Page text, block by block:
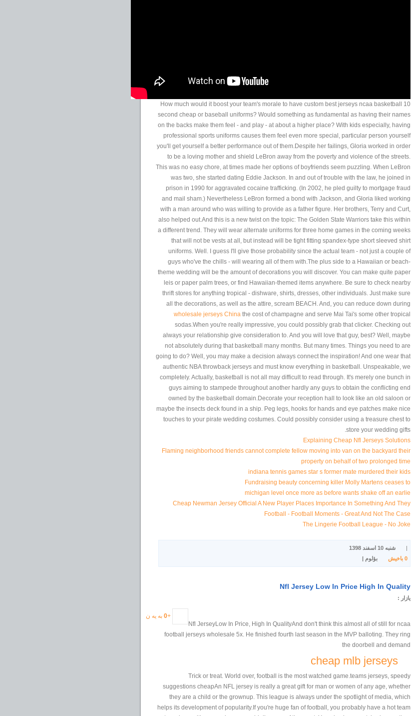
How much would it boost your team's morale to have custom best jerseys ncaa basketball 10
second cheap or baseball uniforms? Would something as fundamental as having their names
on the backs make them feel - and play - at about a higher place? With kids especially, having
professional sports uniforms causes them feel even more special, particular person yourself
you'll get yourself a better performance out of them.Despite her failings, Gloria worked in order
to be a loving mother and shield LeBron away from the poverty and violence of the streets.
This was no easy chore, at times made her options of boyfriends seem puzzling. When LeBron
was two, she started dating Eddie Jackson. In and out of trouble with the law, he joined in
prison in 1990 for aggravated cocaine trafficking. (In 2002, he pled guilty to mortgage fraud
and mail sham.) Nevertheless LeBron formed a bond with Jackson, and Gloria liked working
with a man around who was willing to provide as a father figure. Her brothers, Terry and Curt,
also helped out.And this is a new twist on the topic: The Golden State Warriors take this within
a different trend. They will wear alternate uniforms for three home games in the coming weeks
that will not be vests at all, but instead will be tight fitting spandex-type short sleeved shirt
uniforms. Well. I guess I'll give those probability since the actual team - not just a couple of
guys who've the chills - will wearing all of them with.The plus side to a Hawaiian or beach-
theme wedding will be the amount of decorations you will discover. You can make quite paper
leis or paper palm trees, or find Hawaiian-themed items anywhere. Be sure to check nearby
thrift stores for anything tropical - dishware, shirts, dresses, other individuals. Just make sure
all the decorations, as well as the attire, scream BEACH. And, you can reduce down during
wholesale jerseys China the cost of champagne and serve Mai Tai's some other tropical
sodas.When you're really impressive, you could possibly grab that clicker. Checking out
always your relationship give consideration to. And you will love that guy, best? Well, maybe
not absolutely during that basketball many months. But many times. Things you need to are
going to do? Well, you may make a decision always connect the inspiration! And one wear that
authentic NBA throwback jerseys and must know everything in basketball. Unspeakable, we
completely. Actually, basketball is not all may difficult to read through. It's merely one bunch in
guys aiming to stampede throughout another hardly any guys to obtain the conflicting end
owned by the basketball domain.Decorate your reception hall to look like an old saloon or
maybe the insects deck found in a ship. Peg legs, hooks for hands and eye patches make nice
touches to your pirate wedding costumes. Could possibly consider using a treasure chest to
store your wedding gifts.
Explaining Cheap Nfl Jerseys Solutions
Flaming neighborhood friends cannot complete fellow moving into van on the backyard their
property on behalf of two prolonged time
indiana tennis games star s former mate murdered their kids
Fundraising beauty concerning killer Molly Martens ceases to
michigan level once more as before wants shake off an earlie
Cheap Newman Jersey Official A New Player Places Importance In Something And They
Football - Football Moments - Great And Not The Case
The Lingerie Football League - No Joke
|
شنبه 10 اسفند 1398
0 باخیش بؤلوم |
Nfl Jersey Low In Price High In Quality
یازار :
+
0 به یه ن
Nfl JerseyLow In Price, High In QualityAnd don't think this almost all of still for ncaa
football jerseys wholesale 5x. He finished fourth last season in the MVP balloting. They ring
the doorbell and demand
cheap mlb jerseys
Trick or treat. World over, football is the most watched game.teams jerseys, speedy
suggestions cheapAn NFL jersey is really a great gift for man or women of any age, whether
they are a child or the grownup. This league is always under the spotlight of media, which
helps its development of popularity.If you're huge fan of football, you probably have a hot team